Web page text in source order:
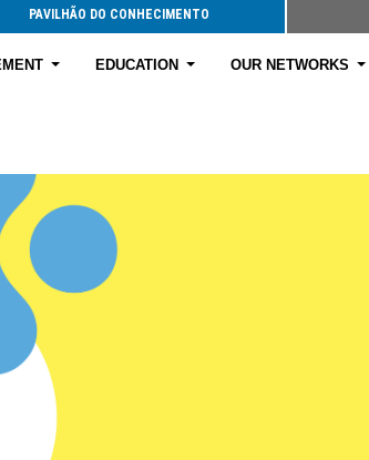
PAVILHÃO DO CONHECIMENTO
EDUCATION OUR NETWORKS